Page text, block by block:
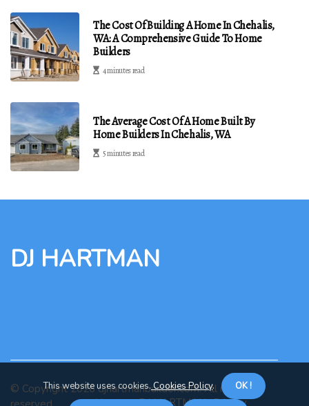
The Cost Of Building A Home In Chehalis,
WA: A Comprehensive Guide To Home
Builders
4 minutes read
The Average Cost Of A Home Built By
Home Builders In Chehalis, WA
5 minutes read
DJ HARTMAN
© Copyright2026djhartmanbuilder.com. All rights
About us DJ HARTMAN Privacy
This website uses cookies.Cookies Policy. OK !